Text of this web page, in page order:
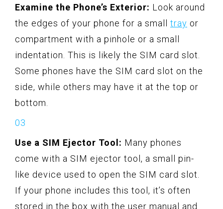
Examine the Phone’s Exterior: Look around
the edges of your phone for a small tray or
compartment with a pinhole or a small
indentation. This is likely the SIM card slot.
Some phones have the SIM card slot on the
side, while others may have it at the top or
bottom.
Use a SIM Ejector Tool: Many phones
come with a SIM ejector tool, a small pin-
like device used to open the SIM card slot.
If your phone includes this tool, it’s often
stored in the box with the user manual and